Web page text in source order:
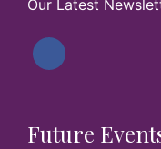
Our Latest
Future